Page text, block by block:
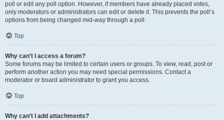
poll or edit any poll option. However, if members have already placed votes,
only moderators or administrators can edit or delete it. This prevents the poll’s
options from being changed mid-way through a poll.
Top
Why can’t I access a forum?
Some forums may be limited to certain users or groups. To view, read, post or
perform another action you may need special permissions. Contact a
moderator or board administrator to grant you access.
Top
Why can’t I add attachments?